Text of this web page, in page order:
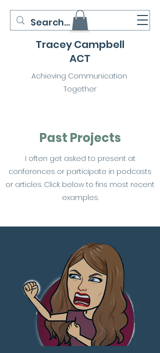
Tracey Campbell
ACT
Achieving Communication
Together
Past Projects
I often get asked to present at
conferences or participate in podcasts
or articles. Click below to fins most recent
examples.